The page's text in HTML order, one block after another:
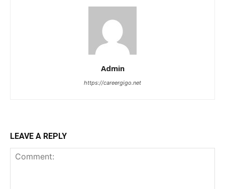
Admin
https://careergigo.net
LEAVE A REPLY